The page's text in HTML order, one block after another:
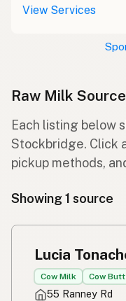
View Services
Raw Milk
Each listing below
Stockbridge. Click
pickup methods,
Showing 1 source
Lucia
Cow Milk Cow
55 Ranney Rd